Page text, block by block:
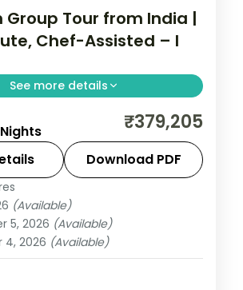
Group Tour from India |
Chef-Assisted – I
See more details
nights on the Alpine Route
meals, from Tokyo and
Castle to Toyama and Osaka.
₹379,205
Download PDF
(Available)
5, 2026 (Available)
4, 2026 (Available)